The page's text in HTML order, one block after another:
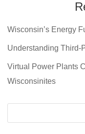
Wisconsin’s Energy
Understanding Third-
Virtual Power Plants
Wisconsinites